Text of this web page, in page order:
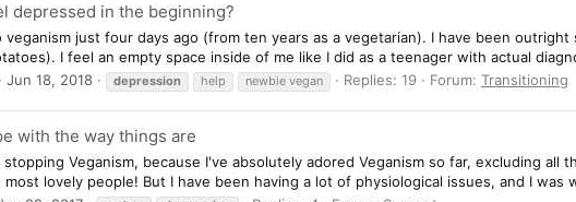
depressed in the beginning?
veganism just four days ago (from ten years as a vegetarian). I have been
I feel an empty space inside of me like I did as a teenager with actual
Jun 18, 2018 depression help newbie vegan Replies: 19 Forum: Transitioning
with the way things are
Veganism, because I've absolutely adored Veganism so far, excluding
lovely people! But I have been having a lot of physiological issues, and I was